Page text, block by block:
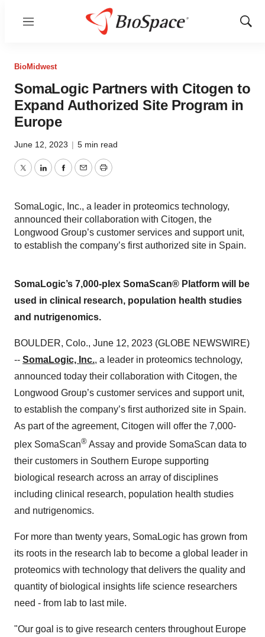
Menu
Show
BioMidwest
SomaLogic Partners with Citogen to
Expand Authorized Site Program in
Europe
June 12, 2023 | 5 min read
TwitterLinkedInFacebook
EmailPrint
SomaLogic, Inc., a leader in proteomics technology,
announced their collaboration with Citogen, the
Longwood Group’s customer services and support unit,
to establish the company’s first authorized site in Spain.
SomaLogic’s 7,000-plex SomaScan® Platform will be
used in clinical research, population health studies
and nutrigenomics.
BOULDER, Colo., June 12, 2023 (GLOBE NEWSWIRE)
-- SomaLogic, Inc., a leader in proteomics technology,
announced today their collaboration with Citogen, the
Longwood Group’s customer services and support unit,
to establish the company’s first authorized site in Spain.
As part of the agreement, Citogen will offer the 7,000-
plex SomaScan® Assay and provide SomaScan data to
their customers in Southern Europe supporting
biological research across an array of disciplines
including clinical research, population health studies
and nutrigenomics.
For more than twenty years, SomaLogic has grown from
its roots in the research lab to become a global leader in
proteomics with technology that delivers the quality and
quantity of biological insights life science researchers
need - from lab to last mile.
"Our goal is to give research centers throughout Europe